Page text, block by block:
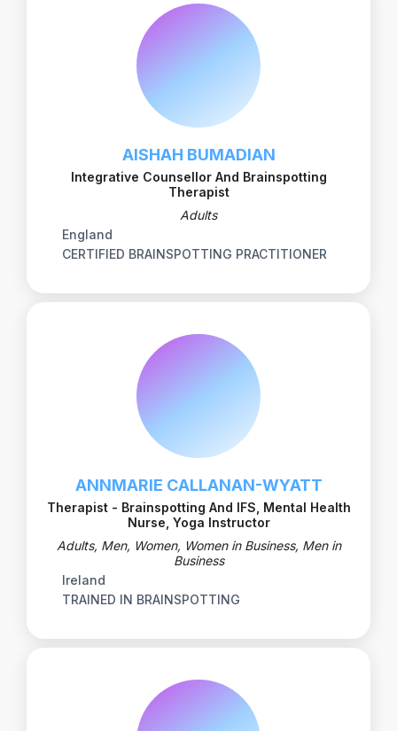
AISHAH BUMADIAN
Integrative Counsellor And Brainspotting
Therapist
Adults
England
CERTIFIED BRAINSPOTTING PRACTITIONER
ANNMARIE CALLANAN-WYATT
Therapist - Brainspotting And IFS, Mental Health
Nurse, Yoga Instructor
Adults, Men, Women, Women in Business, Men in
Business
Ireland
TRAINED IN BRAINSPOTTING